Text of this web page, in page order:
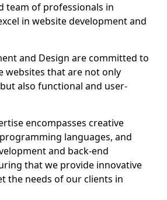
team of professionals in
in website development and
and Design are committed to
websites that are not only
also functional and user-
encompasses creative
languages, and
and back-end
that we provide innovative
the needs of our clients in